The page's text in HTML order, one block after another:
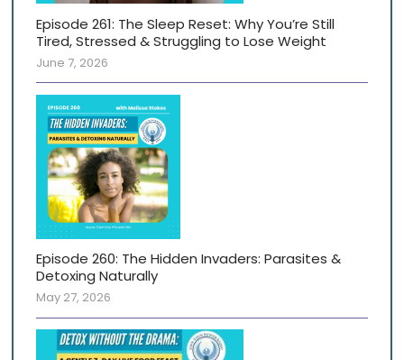
Episode 261: The Sleep Reset: Why You’re Still
Tired, Stressed & Struggling to Lose Weight
June 7, 2026
Episode 260: The Hidden Invaders: Parasites &
Detoxing Naturally
May 27, 2026